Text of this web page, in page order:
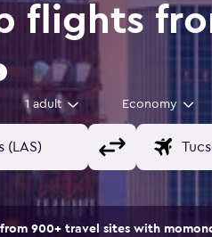
flights
1 adult Economy
from 900+ travel sites with